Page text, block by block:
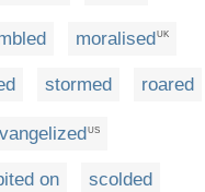
moralisedUK
stormed roared
US
on scolded